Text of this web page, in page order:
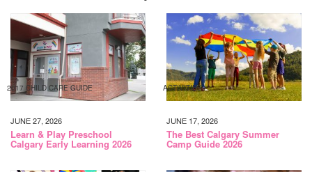
2017 CHILD CARE GUIDE
JUNE 27, 2026
Learn & Play Preschool
Calgary Early Learning 2026
ACTIVITIES
JUNE 17, 2026
The Best Calgary Summer
Camp Guide 2026